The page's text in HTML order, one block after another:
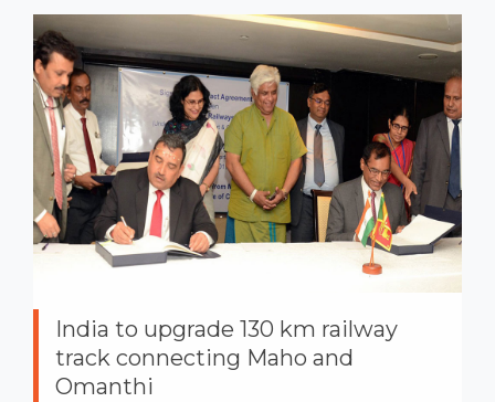
India to upgrade 130 km railway
track connecting Maho and
Omanthi